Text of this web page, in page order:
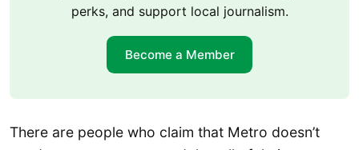
perks, and support local journalism.
Become a Member
There are people who claim that Metro doesn’t